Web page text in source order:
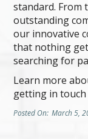
standard. From
outstanding
our innovative
that nothing
searching for
Learn more
getting in touch
Posted On: March 5,